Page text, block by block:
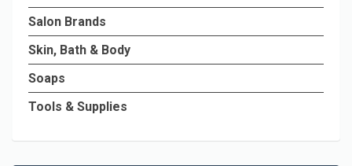
Salon Brands
Skin, Bath & Body
Soaps
Tools & Supplies